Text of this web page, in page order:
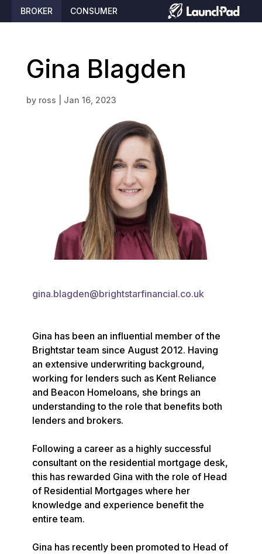
BROKER CONSUMER
Gina Blagden
by ross Jan 16, 2023
gina.blagden@brightstarfinancial.co.uk
Gina has been an influential member of the
Brightstar team since August 2012. Having
an extensive underwriting background,
working for lenders such as Kent Reliance
and Beacon Homeloans, she brings an
understanding to the role that benefits both
lenders and brokers.
Following a career as a highly successful
consultant on the residential mortgage desk,
this has rewarded Gina with the role of Head
of Residential Mortgages where her
knowledge and experience benefit the
entire team.
Gina has recently been promoted to Head of